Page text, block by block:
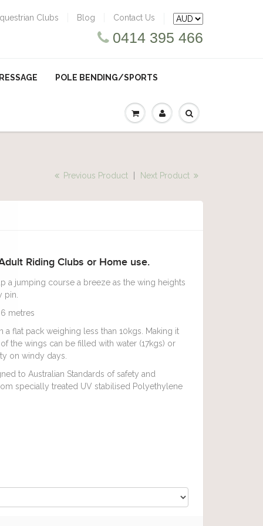
Clubs Blog Contact Us
0414 395 466
POLE BENDING/SPORTS
Previous Product Next Product
Riding Clubs or Home use.
a jumping course a breeze as the wing heights
pin.
metres
flat pack weighing less than 10kgs. Making it
the wings can be filled with water (17kgs) or
on windy days.
to Australian Standards of safety and
specially treated UV stabilised Polyethylene